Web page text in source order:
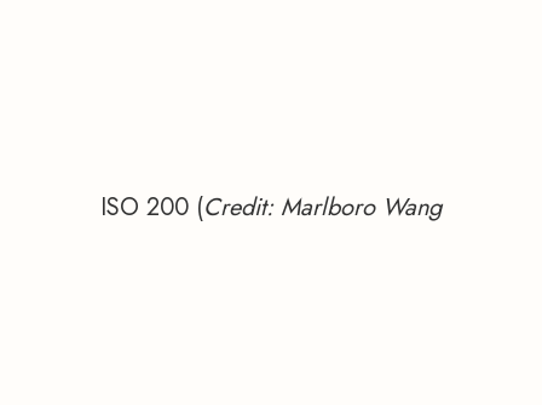
ISO 200 (Credit: Marlboro Wang